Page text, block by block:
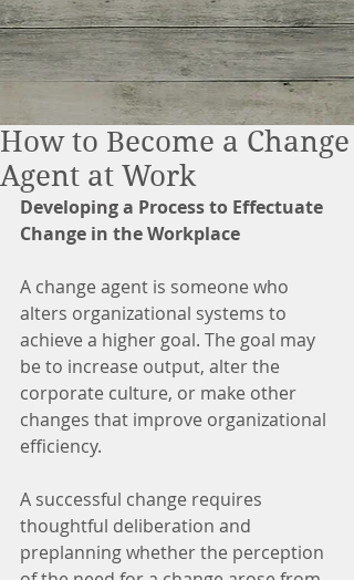
How to Become a Change
Agent at Work
Developing a Process to Effectuate
Change in the Workplace
A change agent is someone who
alters organizational systems to
achieve a higher goal. The goal may
be to increase output, alter the
corporate culture, or make other
changes that improve organizational
efficiency.
A successful change requires
thoughtful deliberation and
preplanning whether the perception